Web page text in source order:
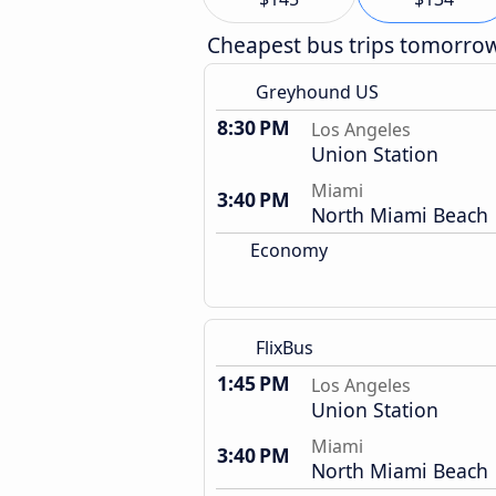
Cheapest bus trips
Greyhound US
8:30 PM Los Angeles
Union Station
3:40 PM
Miami
North Miami Beach
Economy
FlixBus
1:45 PM Los Angeles
Union Station
3:40 PM
Miami
North Miami Beach